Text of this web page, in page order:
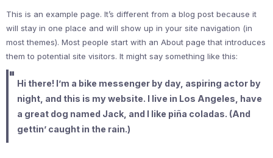
This is an example page. It’s different from a blog post because it
will stay in one place and will show up in your site navigation (in
most themes). Most people start with an About page that introduces
them to potential site visitors. It might say something like this:
Hi there! I’m a bike messenger by day, aspiring actor by
night, and this is my website. I live in Los Angeles, have
a great dog named Jack, and I like piña coladas. (And
gettin’ caught in the rain.)